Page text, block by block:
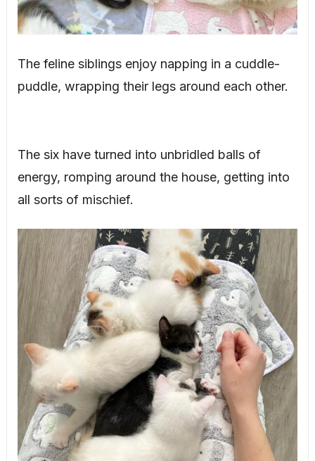
The feline siblings enjoy napping in a cuddle-
puddle, wrapping their legs around each other.
The six have turned into unbridled balls of
energy, romping around the house, getting into
all sorts of mischief.